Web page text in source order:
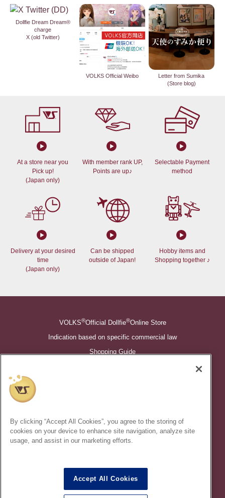
Dollfie Dream Dream®
charge
X (old Twitter)
VOLKS Official Weibo
Letter from Sumika
(Store blog)
At a store near you
Pick up!
(Japan only)
With member rank UP,
Points are up♪
Selectable Payment
method
Delivery at your desired
time
(Japan only)
Can be shipped
outside of Japan!
Hobby items and
Shopping together ♪
VOLKS®Official Dollfie®Online Store
Indication based on specific commercial law
Shopping Guide
©VOLKS INC.
Dollfie Dream
properties are trademarks of VOLKS INC.
* Secondary use and unauthorized quotation of information and
images in this content is prohibited.
In order to protect your personal information entered online, we use
By clicking “Accept All Cookies”, you agree to the storing of
cookies on your device to enhance site navigation, analyze site
usage, and assist in our marketing efforts.
Accept All Cookies